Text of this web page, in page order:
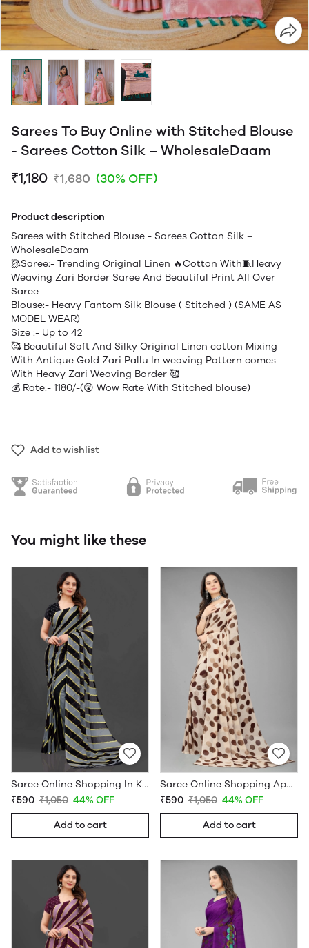
Sarees To Buy Online with Stitched Blouse
- Sarees Cotton Silk – WholesaleDaam
₹1,180 ₹1,680 (30% OFF)
Product description
Sarees with Stitched Blouse - Sarees Cotton Silk –
WholesaleDaam
🥻Saree:- Trending Original Linen 🔥Cotton With🧵Heavy
Weaving Zari Border Saree And Beautiful Print All Over
Saree
Blouse:- Heavy Fantom Silk Blouse ( Stitched ) (SAME AS
MODEL WEAR)
Size :- Up to 42
🥰 Beautiful Soft And Silky Original Linen cotton Mixing
With Antique Gold Zari Pallu In weaving Pattern comes
With Heavy Zari Weaving Border 🥰
💰 Rate:- 1180/-(😲 Wow Rate With Stitched blouse)
Add to wishlist
You might like these
Saree Online Shopping In Kerala - Sarees Cotton Silk - WholesaleDaam.com
₹590 ₹1,050 44% OFF
Add to cart
Saree Online Shopping App - Sarees Cotton Silk - WholesaleDaam.com
₹590 ₹1,050 44% OFF
Add to cart